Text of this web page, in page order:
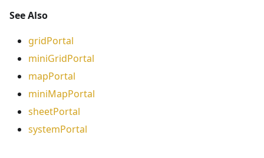
See Also
gridPortal
miniGridPortal
mapPortal
miniMapPortal
sheetPortal
systemPortal